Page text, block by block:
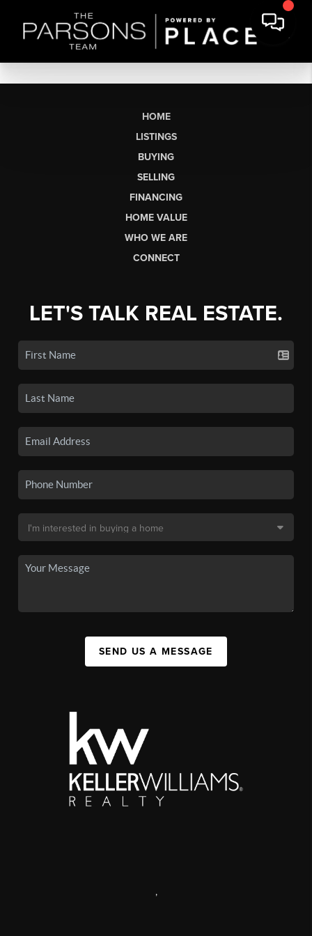
HOME
LISTINGS
BUYING
SELLING
FINANCING
HOME VALUE
WHO WE ARE
CONNECT
LET'S TALK REAL ESTATE.
SEND US A MESSAGE
,